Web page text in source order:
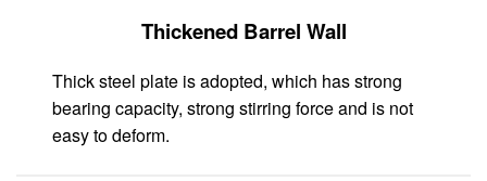
Thickened Barrel Wall
Thick steel plate is adopted, which has strong
bearing capacity, strong stirring force and is not
easy to deform.